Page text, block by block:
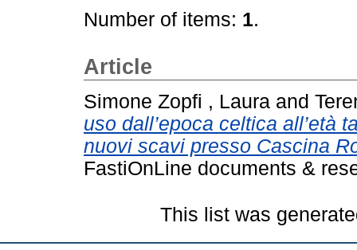
Number of items: 1.
Article
Simone Zopfi , Laura and
uso dall’epoca celtica all’età
nuovi scavi presso Cascina
FastiOnLine documents &
This list was